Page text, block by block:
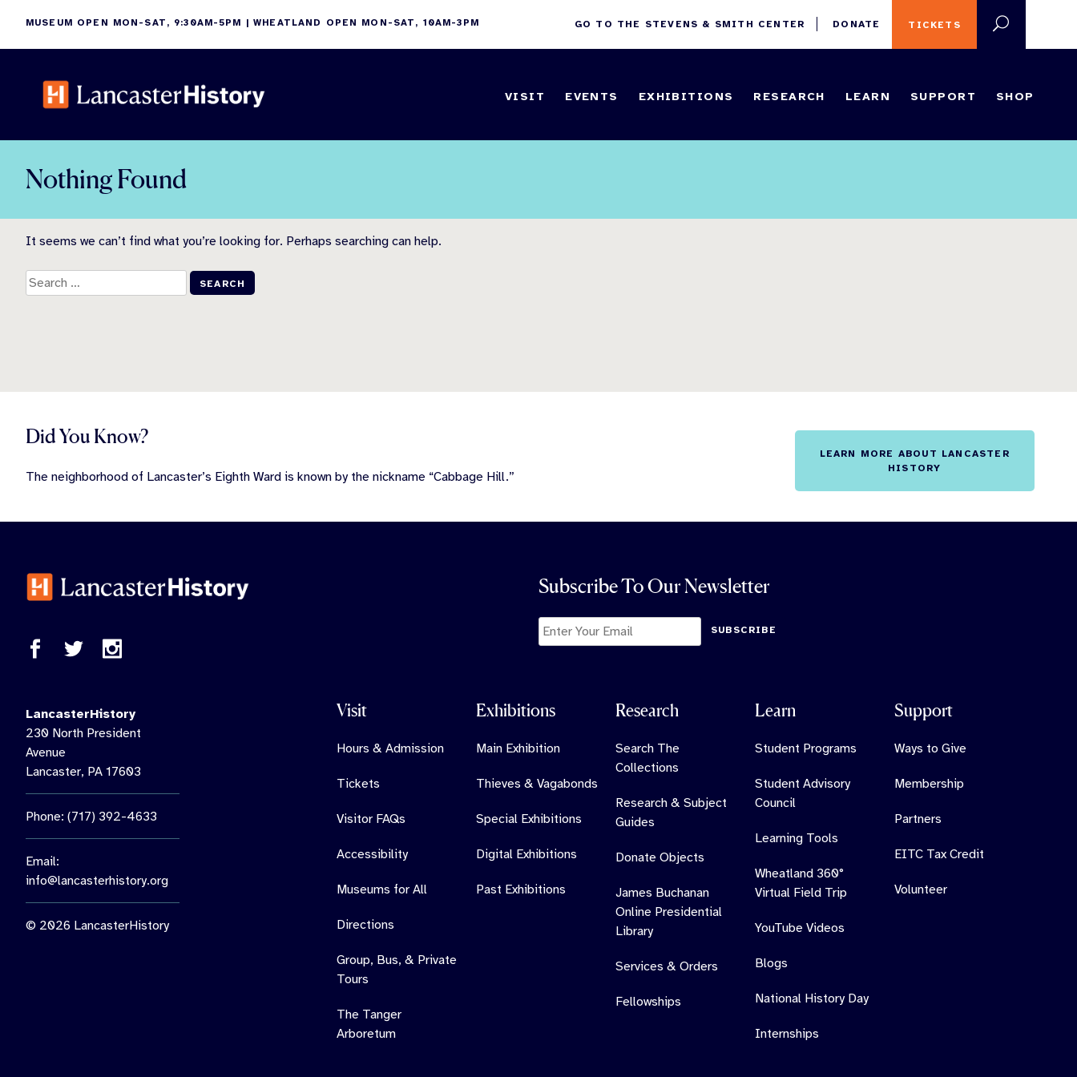
content
MUSEUM OPEN MON-SAT, 9:30AM-5PM | WHEATLAND OPEN MON-SAT, 10AM-3PM TICKETS
GO TO THE STEVENS & SMITH CENTER DONATE
VISIT EVENTS EXHIBITIONS RESEARCH LEARN SUPPORT SHOP
Nothing Found
It seems we can’t find what you’re looking for. Perhaps searching can help.
Search
for:
Did You Know?
The neighborhood of Lancaster’s Eighth Ward is known by the nickname “Cabbage Hill.”
LEARN MORE ABOUT LANCASTER
HISTORY
Subscribe To Our Newsletter
SUBSCRIBE
LancasterHistory
230 North President
Avenue
Lancaster, PA 17603
Phone: (717) 392-4633
Email:
info@lancasterhistory.org
© 2026 LancasterHistory
Visit
Hours & Admission
Tickets
Visitor FAQs
Accessibility
Museums for All
Directions
Group, Bus, & Private
Tours
The Tanger
Arboretum
Exhibitions
Main Exhibition
Thieves & Vagabonds
Special Exhibitions
Digital Exhibitions
Past Exhibitions
Research
Search The
Collections
Research & Subject
Guides
Donate Objects
James Buchanan
Online Presidential
Library
Services & Orders
Fellowships
Learn
Student Programs
Student Advisory
Council
Learning Tools
Wheatland 360°
Virtual Field Trip
YouTube Videos
Blogs
National History Day
Internships
Support
Ways to Give
Membership
Partners
EITC Tax Credit
Volunteer